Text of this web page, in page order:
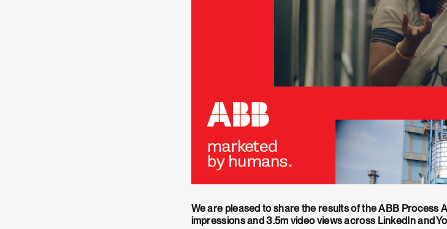
We are pleased to share the results of the ABB Process
impressions and 3.5m video views across LinkedIn and